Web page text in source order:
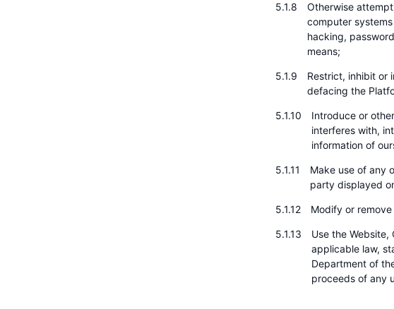
Otherwise
computer
hacking,
means;
Restrict, inhibit or
defacing the
Introduce or
interferes with,
information of
Make use of any
party displayed
Modify or
Use the
applicable law,
Department of
proceeds of any